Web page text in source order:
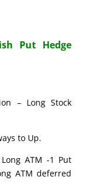
Put Hedge
– Long Stock
to Up.
ATM -1 Put
ATM deferred